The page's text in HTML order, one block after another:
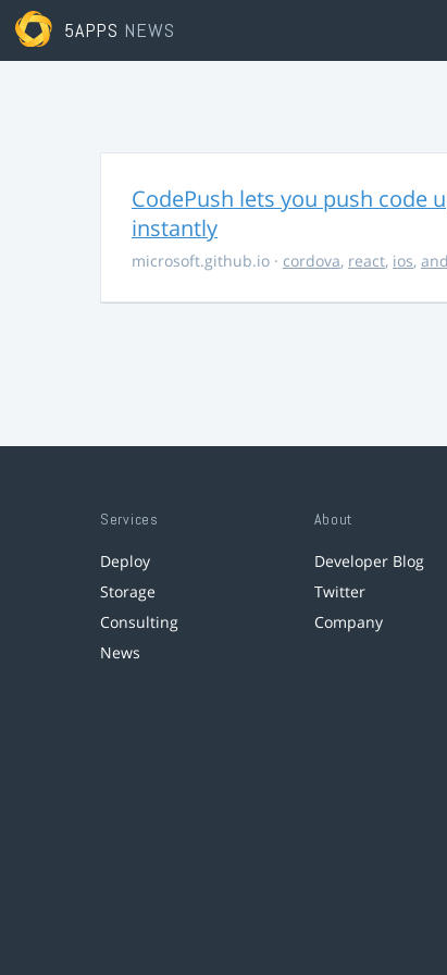
5APPS NEWS
CodePush lets you push code
instantly
microsoft.github.io · cordova, react, ios,
Services
Deploy
Storage
Consulting
News
About
Developer Blog
Twitter
Company